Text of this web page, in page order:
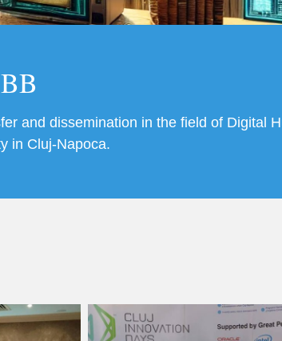
and dissemination in the field of Digital
in Cluj-Napoca.